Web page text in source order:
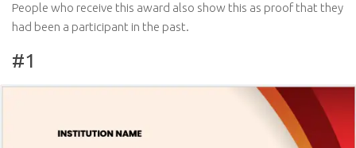
People who receive this award also show this as proof that they
had been a participant in the past.
#1